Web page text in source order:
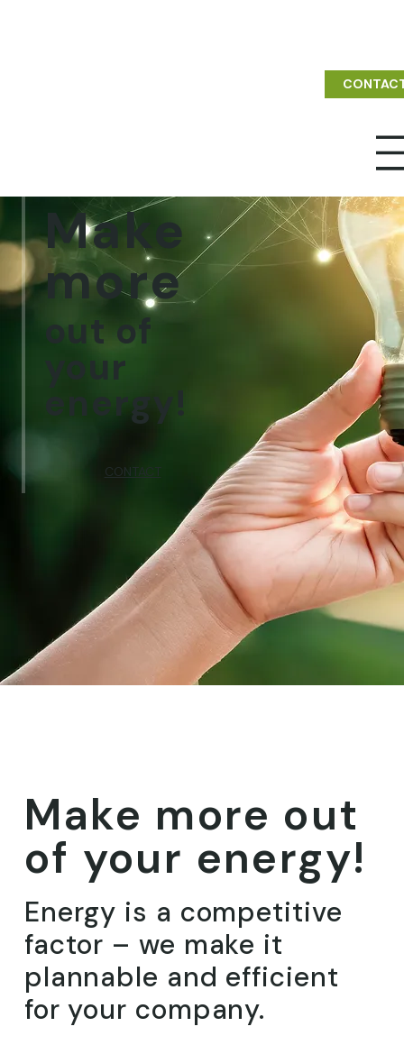
Make more out
of your energy!
Energy is a competitive
factor – we make it
plannable and efficient
for your company.
Make
more
out of
your
energy!
CONTACT